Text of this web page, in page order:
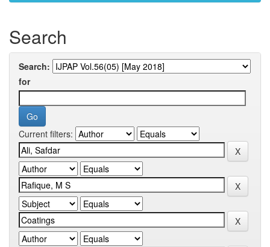
Search
Search:
for
Current filters: